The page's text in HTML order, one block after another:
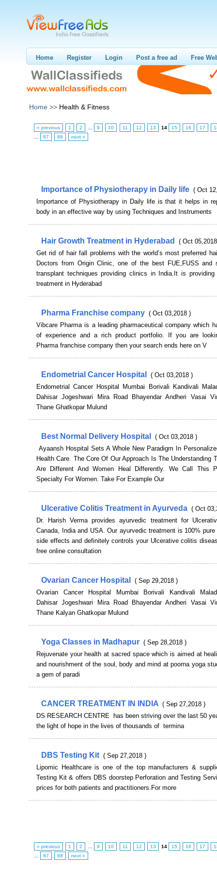
Home Register Login Post a free ad Free
Home >> Health & Fitness
« previous 1 2 9 10 11 12 13 14 15 16 17
87 88 next »
Importance of Physiotherapy in Daily life ( Oct
Importance of Physiotherapy in Daily life is that it helps in
body in an effective way by using Techniques and Instruments
Hair Growth Treatment in Hyderabad
( Oct
Get rid of hair fall problems with the world’s most preferred
Doctors from Origin Clinic, one of the best FUE,FUSS and
transplant techniques providing clinics in India.It is providing
treatment in Hyderabad
Pharma Franchise company ( Oct 03,2018 )
Vibcare Pharma is a leading pharmaceutical company which
of experience and a rich product portfolio. If you are
Pharma franchise company then your search ends here on V
Endometrial Cancer Hospital
( Oct 03,2018 )
Endometrial Cancer Hospital Mumbai Borivali Kandivali
Dahisar Jogeshwari Mira Road Bhayendar Andheri Vasai
Thane Ghatkopar Mulund
Best Normal Delivery Hospital
( Oct 03,2018 )
Ayaansh Hospital Sets A Whole New Paradigm In
Health Care. The Core Of Our Approach Is The Understanding
Are Different And Women Heal Differently. We Call This
Specialty For Women. Take For Example Our
Ulcerative Colitis Treatment in Ayurveda ( Oct
Dr. Harish Verma provides ayurvedic treatment for
Canada, India and USA. Our ayurvedic treatment is 100%
side effects and definitely controls your Ulcerative colitis
free online consultation
Ovarian Cancer Hospital
( Sep 29,2018 )
Ovarian Cancer Hospital Mumbai Borivali Kandivali
Dahisar Jogeshwari Mira Road Bhayendar Andheri Vasai
Thane Kalyan Ghatkopar Mulund
Yoga Classes in Madhapur ( Sep 28,2018 )
Rejuvenate your health at sacred space which is aimed at
and nourishment of the soul, body and mind at poorna yoga
a gem of paradi
CANCER TREATMENT IN INDIA ( Sep 27,2018 )
DS RESEARCH CENTRE has been striving over the last 50
the light of hope in the lives of thousands of termina
DBS Testing Kit ( Sep 27,2018 )
Lipomic Healthcare is one of the top manufacturers &
Testing Kit & offers DBS doorstep Perforation and Testing
prices for both patients and practitioners.For more
« previous 1 2 9 10 11 12 13 14 15 16 17
87 88 next »